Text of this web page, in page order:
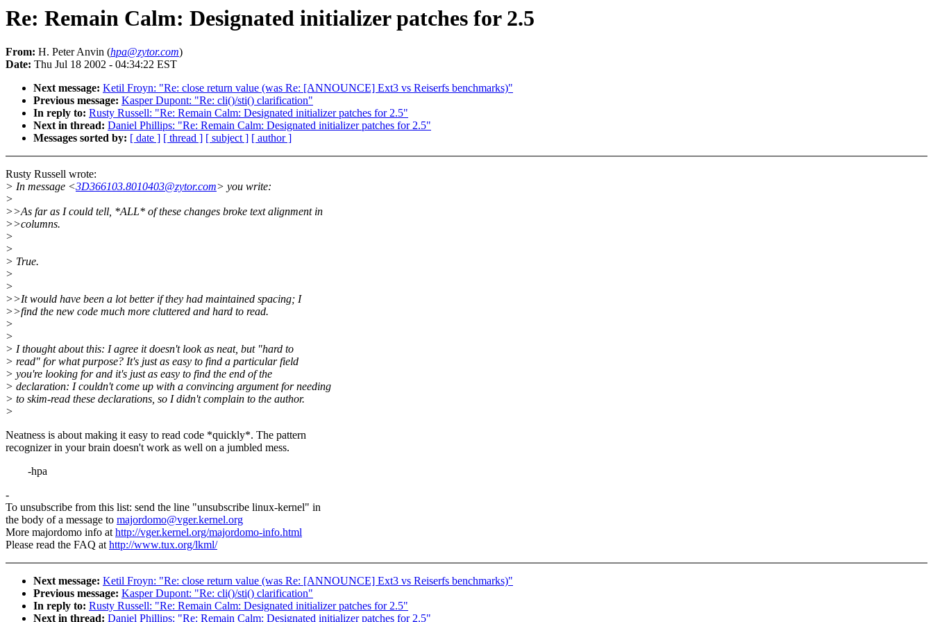
Re: Remain Calm: Designated initializer patches for 2.5
From: H. Peter Anvin (hpa@zytor.com)
Date: Thu Jul 18 2002 - 04:34:22 EST
Next message: Ketil Froyn: "Re: close return value (was Re: [ANNOUNCE] Ext3 vs Reiserfs benchmarks)"
Previous message: Kasper Dupont: "Re: cli()/sti() clarification"
In reply to: Rusty Russell: "Re: Remain Calm: Designated initializer patches for 2.5"
Next in thread: Daniel Phillips: "Re: Remain Calm: Designated initializer patches for 2.5"
Messages sorted by: [ date ] [ thread ] [ subject ] [ author ]
Rusty Russell wrote:
> In message <3D366103.8010403@zytor.com> you write:
>
>>As far as I could tell, *ALL* of these changes broke text alignment in
>>columns.
>
>
> True.
>
>
>>It would have been a lot better if they had maintained spacing; I
>>find the new code much more cluttered and hard to read.
>
>
> I thought about this: I agree it doesn't look as neat, but "hard to
> read" for what purpose? It's just as easy to find a particular field
> you're looking for and it's just as easy to find the end of the
> declaration: I couldn't come up with a convincing argument for needing
> to skim-read these declarations, so I didn't complain to the author.
>
Neatness is about making it easy to read code *quickly*. The pattern
recognizer in your brain doesn't work as well on a jumbled mess.
-hpa
-
To unsubscribe from this list: send the line "unsubscribe linux-kernel" in
the body of a message to majordomo@vger.kernel.org
More majordomo info athttp://vger.kernel.org/majordomo-info.html
Please read the FAQ athttp://www.tux.org/lkml/
Next message: Ketil Froyn: "Re: close return value (was Re: [ANNOUNCE] Ext3 vs Reiserfs benchmarks)"
Previous message: Kasper Dupont: "Re: cli()/sti() clarification"
In reply to: Rusty Russell: "Re: Remain Calm: Designated initializer patches for 2.5"
Next in thread: Daniel Phillips: "Re: Remain Calm: Designated initializer patches for 2.5"